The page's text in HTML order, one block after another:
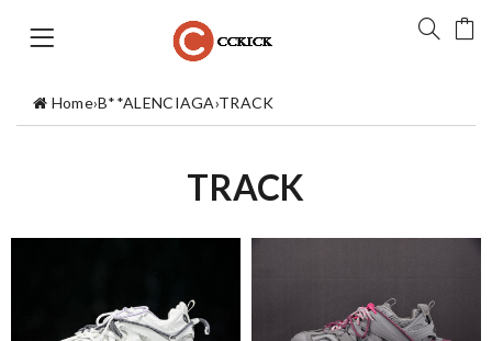
Home›B**ALENCIAGA›TRACK
TRACK